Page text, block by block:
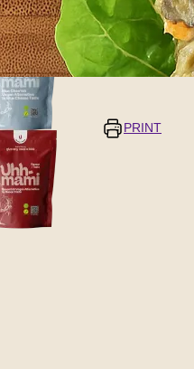
PRINT
Prep time
5 minutes